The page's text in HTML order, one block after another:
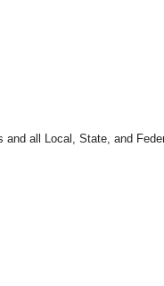
all Local, State, and